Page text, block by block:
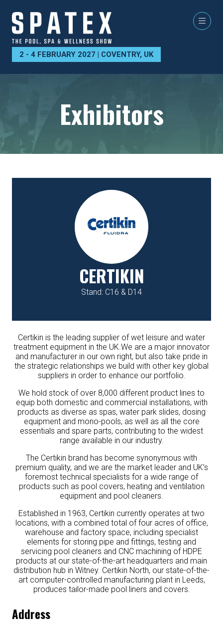
2 - 4 FEBRUARY 2027 | COVENTRY, UK
Exhibitors
CERTIKIN
Stand: C16 & D14
Certikin is the leading supplier of wet leisure and water
treatment equipment in the UK.We are a major innovator
and manufacturer in our own right, but also take pride in
the strategic relationships we build with other key global
suppliers in order to enhance our portfolio.
We hold stock of over 8,000 different product lines to
equip both domestic and commercial installations, with
products as diverse as spas, water park slides, dosing
equipment and mono-pools, as well as all the core
essentials and spare parts, contributing to the widest
range available in our industry.
The Certikin brand has become synonymous with
premium quality, and we are the market leader and UK’s
foremost technical specialists for a wide range of
products such as pool covers, heating and ventilation
equipment and pool cleaners.
Established in 1963, Certikin currently operates at two
locations, with a combined total of four acres of office,
warehouse and factory space, including specialist
elements for storing pipe and fittings, testing and
servicing pool cleaners and CNC machining of HDPE
products at our state-of-the-art headquarters and main
distribution hub in Witney. Certikin North, our state-of-the-
art computer-controlled manufacturing plant in Leeds,
produces tailor-made pool liners and covers.
Address